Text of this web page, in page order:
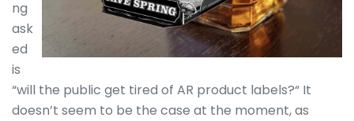
ng
ask
ed
is
“will the public get tired of AR product labels?“ It
doesn’t seem to be the case at the moment, as